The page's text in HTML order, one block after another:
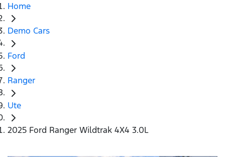
Home
Demo Cars
Ford
Ranger
Ute
2025 Ford Ranger Wildtrak 4X4 3.0L